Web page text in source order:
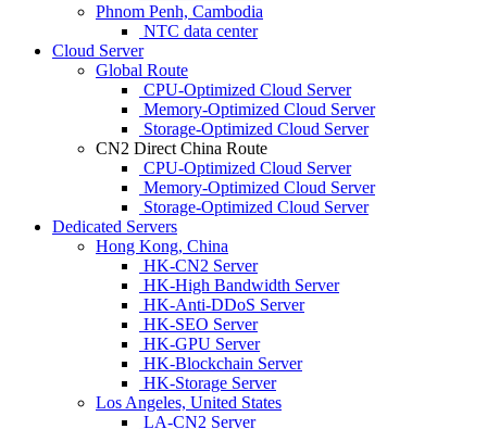
Phnom Penh, Cambodia
NTC data center
Cloud Server
Global Route
CPU-Optimized Cloud Server
Memory-Optimized Cloud Server
Storage-Optimized Cloud Server
CN2 Direct China Route
CPU-Optimized Cloud Server
Memory-Optimized Cloud Server
Storage-Optimized Cloud Server
Dedicated Servers
Hong Kong, China
HK-CN2 Server
HK-High Bandwidth Server
HK-Anti-DDoS Server
HK-SEO Server
HK-GPU Server
HK-Blockchain Server
HK-Storage Server
Los Angeles, United States
LA-CN2 Server